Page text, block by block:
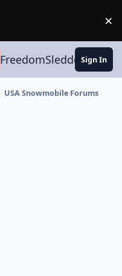
×
FreedomSledder.com
Sign In
USA Snowmobile Forums